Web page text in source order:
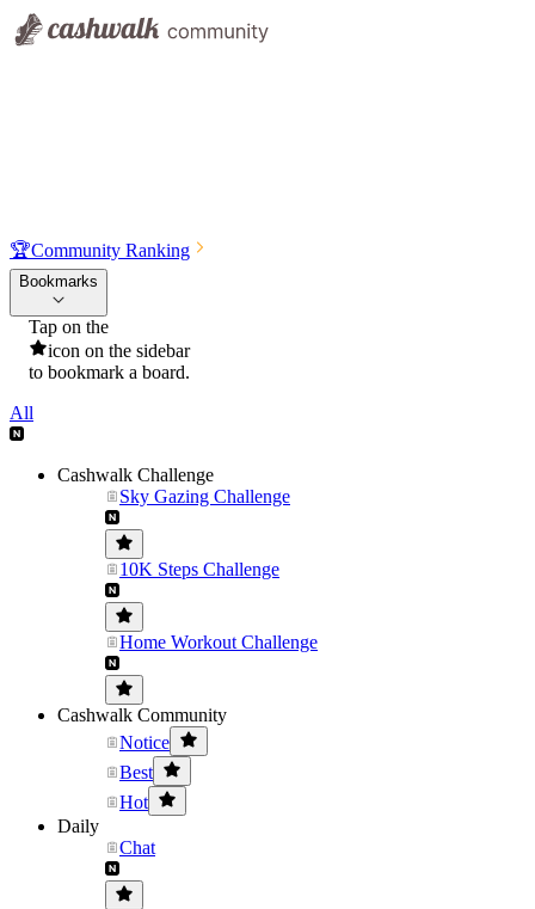
🏆Community Ranking
Bookmarks
Tap on the
icon on the sidebar
to bookmark a board.
All
Cashwalk Challenge
Sky Gazing Challenge
10K Steps Challenge
Home Workout Challenge
Cashwalk Community
Notice
Best
Hot
Daily
Chat